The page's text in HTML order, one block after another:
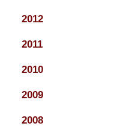
2012
2011
2010
2009
2008